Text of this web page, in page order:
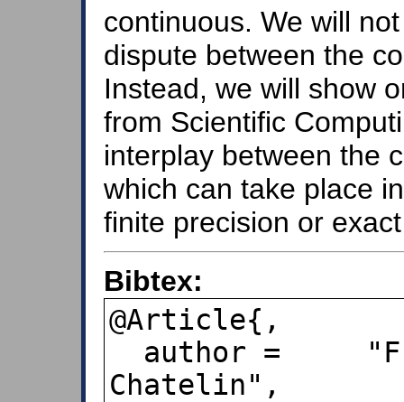
continuous. We will
dispute between the
Instead, we will show
from Scientific
interplay between the
which can take place
finite precision or
Bibtex:
@Article{,
Chatelin",